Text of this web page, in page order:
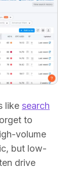
like search
to
volume
but low-
drive